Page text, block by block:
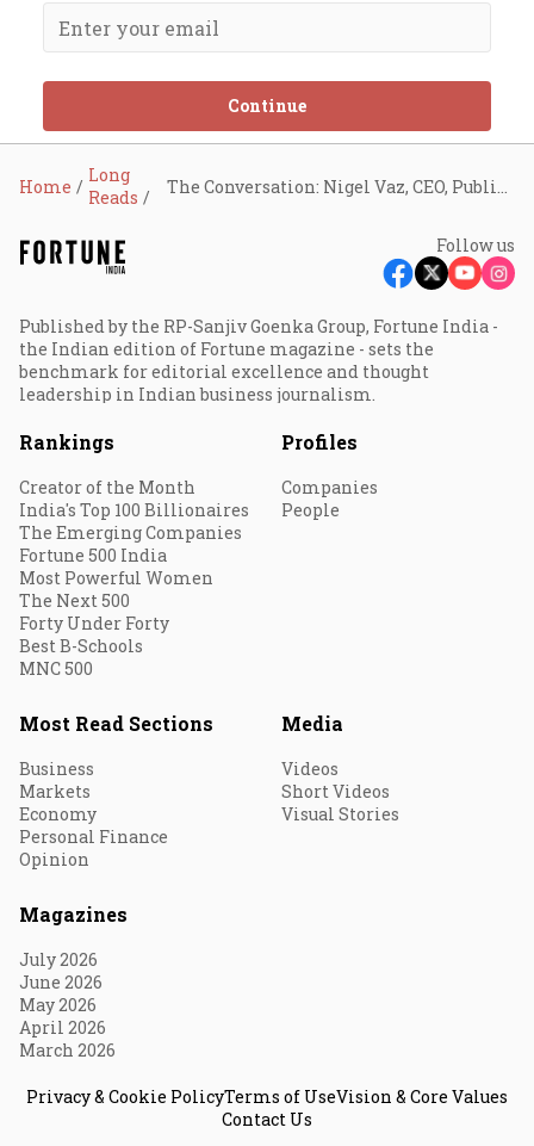
Continue
Home
Long
Reads
Follow us
Published by the RP-Sanjiv Goenka Group, Fortune India -
the Indian edition of Fortune magazine - sets the
benchmark for editorial excellence and thought
leadership in Indian business journalism.
Rankings
Creator of the Month
India's Top 100 Billionaires
The Emerging Companies
Fortune 500 India
Most Powerful Women
The Next 500
Forty Under Forty
Best B-Schools
MNC 500
Profiles
Companies
People
Most Read Sections
Business
Markets
Economy
Personal Finance
Opinion
Media
Videos
Short Videos
Visual Stories
Magazines
July 2026
June 2026
May 2026
April 2026
March 2026
Privacy & Cookie PolicyTerms of UseVision & Core Values
Contact Us